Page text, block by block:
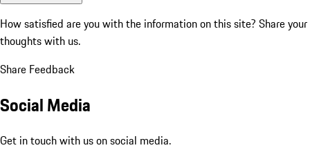
How satisfied are you with the information on this site? Share your
thoughts with us.
Share Feedback
Social Media
Get in touch with us on social media.